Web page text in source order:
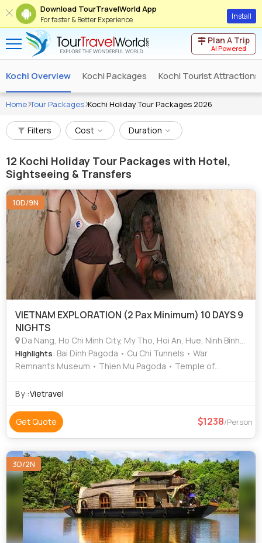
Download TourTravelWorld App
For faster & Better Experience Install
Plan A Trip
AI Powered
Kochi Overview Kochi Packages Kochi Tourist Attractions
Home Tour Packages Kochi Holiday Tour Packages 2026
Filters Cost Duration
12 Kochi Holiday Tour Packages with Hotel,
Sightseeing & Transfers
10D/9N
VIETNAM EXPLORATION (2 Pax Minimum) 10 DAYS 9
NIGHTS
Da Nang, Ho Chi Minh City, My Tho, Hoi An, Hue, Ninh Binh, Hanoi, Kochi, Mekong Delta, Halong Bay
Highlights: Bai Dinh Pagoda • Cu Chi Tunnels • War
Remnants Museum • Thien Mu Pagoda • Temple of
By :Vietravel
Get Quote 1238/Person
3D/2N